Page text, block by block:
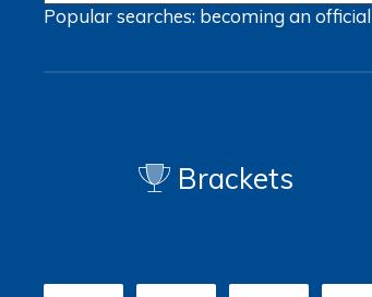
Popular searches: becoming an official
Brackets